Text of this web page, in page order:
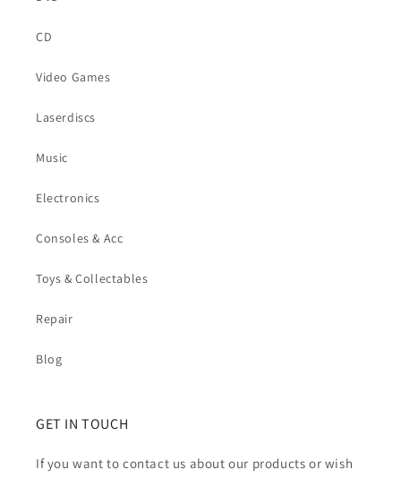
CD
Video Games
Laserdiscs
Music
Electronics
Consoles & Acc
Toys & Collectables
Repair
Blog
GET IN TOUCH
If you want to contact us about our products or wish